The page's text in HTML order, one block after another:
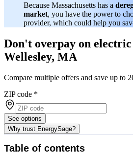
Because Massachusetts has a
market, you have the power to
provider, which could help you
Don't overpay on
Wellesley, MA
Compare multiple offers and save up to
ZIP code *
See options
Why trust EnergySage?
Table of contents